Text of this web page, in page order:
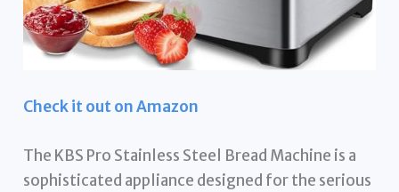
Check it out on Amazon
The KBS Pro Stainless Steel Bread Machine is a
sophisticated appliance designed for the serious